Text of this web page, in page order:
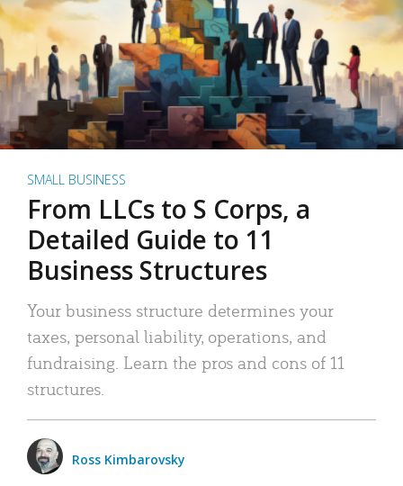
SMALL BUSINESS
From LLCs to S Corps, a
Detailed Guide to 11
Business Structures
Your business structure determines your
taxes, personal liability, operations, and
fundraising. Learn the pros and cons of 11
structures.
Ross Kimbarovsky